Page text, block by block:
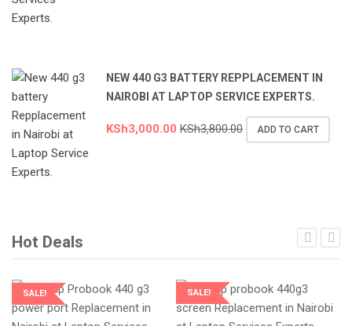
NEW 440 G3 BATTERY REPPLACEMENT IN
NAIROBI AT LAPTOP SERVICE EXPERTS.
KSh3,000.00 KSh3,800.00 ADD TO CART
Hot Deals
SALE!
LAPTOP SERVICES EXPERTS
SALE!
LAPTOP SERVICES EXPERTS